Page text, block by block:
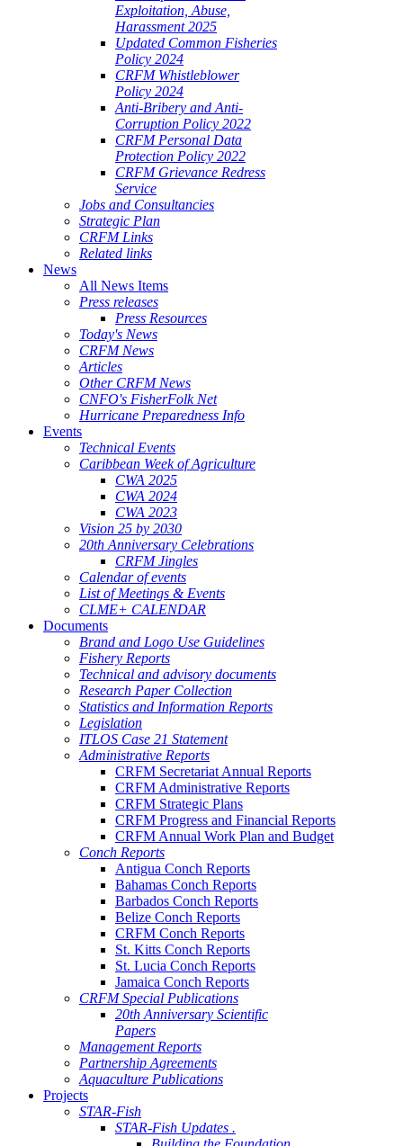
Exploitation, Abuse,
Harassment 2025
Updated Common Fisheries
Policy 2024
CRFM Whistleblower
Policy 2024
Anti-Bribery and Anti-
Corruption Policy 2022
CRFM Personal Data
Protection Policy 2022
CRFM Grievance Redress
Service
Jobs and Consultancies
Strategic Plan
CRFM Links
Related links
News
All News Items
Press releases
Press Resources
Today's News
CRFM News
Articles
Other CRFM News
CNFO's FisherFolk Net
Hurricane Preparedness Info
Events
Technical Events
Caribbean Week of Agriculture
CWA 2025
CWA 2024
CWA 2023
Vision 25 by 2030
20th Anniversary Celebrations
CRFM Jingles
Calendar of events
List of Meetings & Events
CLME+ CALENDAR
Documents
Brand and Logo Use Guidelines
Fishery Reports
Technical and advisory documents
Research Paper Collection
Statistics and Information Reports
Legislation
ITLOS Case 21 Statement
Administrative Reports
CRFM Secretariat Annual Reports
CRFM Administrative Reports
CRFM Strategic Plans
CRFM Progress and Financial Reports
CRFM Annual Work Plan and Budget
Conch Reports
Antigua Conch Reports
Bahamas Conch Reports
Barbados Conch Reports
Belize Conch Reports
CRFM Conch Reports
St. Kitts Conch Reports
St. Lucia Conch Reports
Jamaica Conch Reports
CRFM Special Publications
20th Anniversary Scientific
Papers
Management Reports
Partnership Agreements
Aquaculture Publications
Projects
STAR-Fish
STAR-Fish Updates .